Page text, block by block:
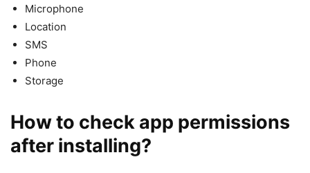
Microphone
Location
SMS
Phone
Storage
How to check app permissions
after installing?